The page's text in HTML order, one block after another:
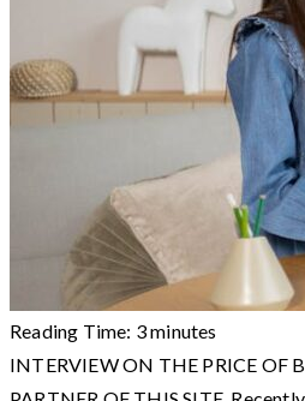
Reading Time: 3minutes
INTERVIEW ON THE PRICE OF